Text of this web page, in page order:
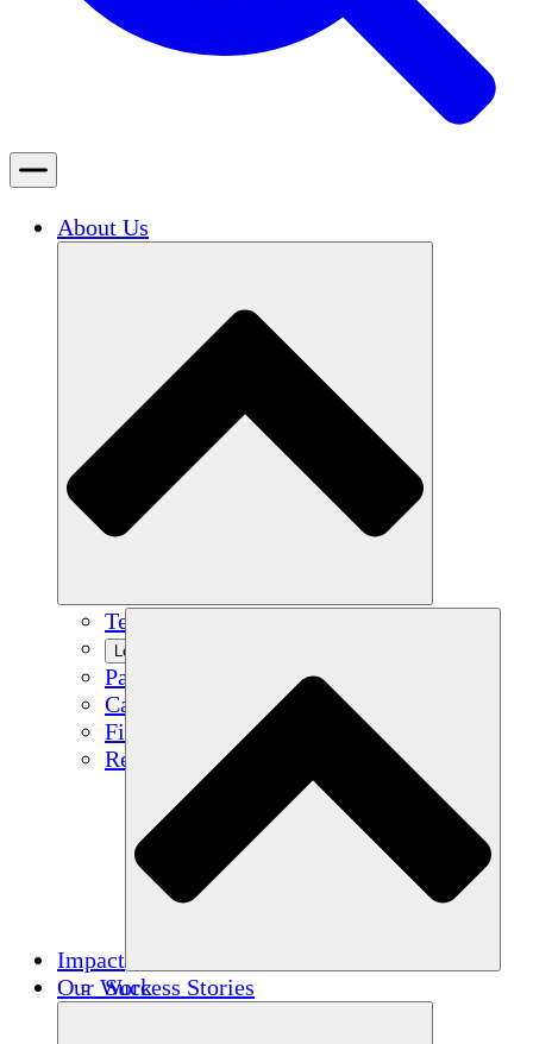
About Us
Team
Learn More
Partners
Careers
Financials
Resources
Impact
Success Stories
Our Work